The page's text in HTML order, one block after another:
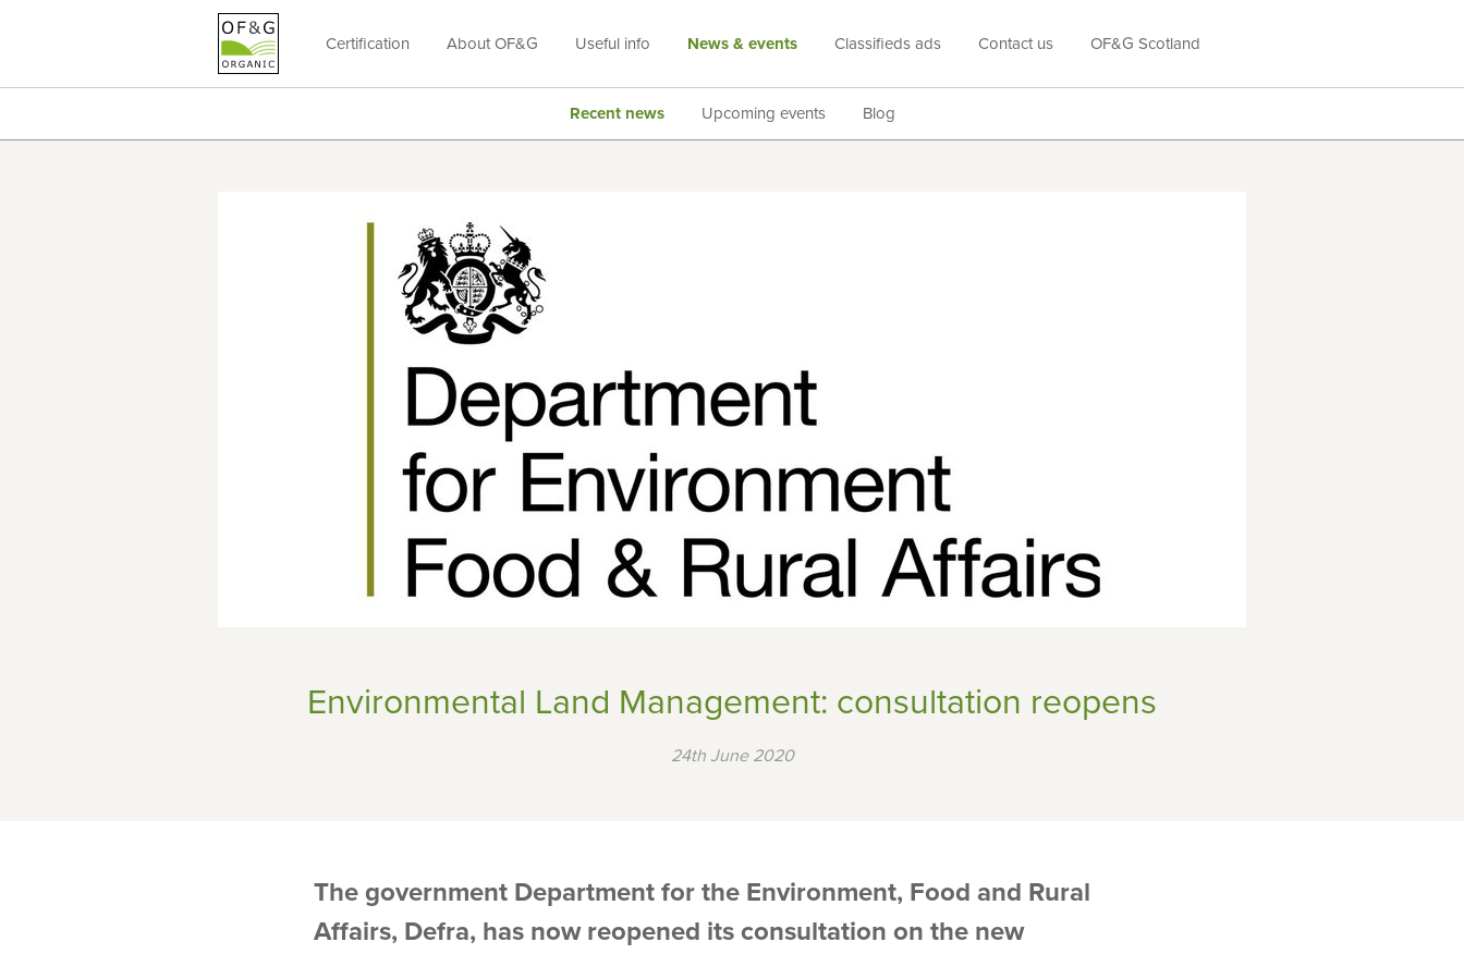
OF&G
Certification About OF&G Useful info News & events Classifieds ads Contact us OF&G Scotland
Recent news Upcoming events Blog
Environmental Land Management: consultation reopens
24th June 2020
The government Department for the Environment, Food and Rural
Affairs, Defra, has now reopened its consultation on the new